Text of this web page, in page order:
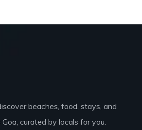
beaches, food, stays, and
curated by locals for you.